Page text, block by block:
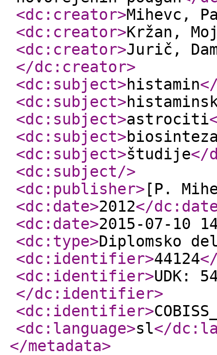
<dc:creator>Mihevc,
<dc:creator>Kržan,
<dc:creator>Jurič,
</dc:creator>
<dc:subject>histamin
<dc:subject>
<dc:subject>astrociti
<dc:subject>
<dc:subject>študije</
<dc:subject/>
<dc:publisher> [P.
<dc:date>2012</
<dc:date>2015-07-10
<dc:type>Diplomsko
<dc:identifier>44124
<dc:identifier>UDK:
</dc:identifier>
<dc:identifier>
<dc:language>sl</
</metadata>